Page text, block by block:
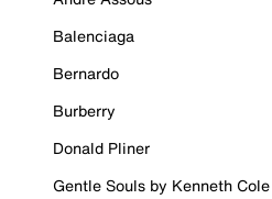
Balenciaga
Bernardo
Burberry
Donald Pliner
Gentle Souls by Kenneth Cole